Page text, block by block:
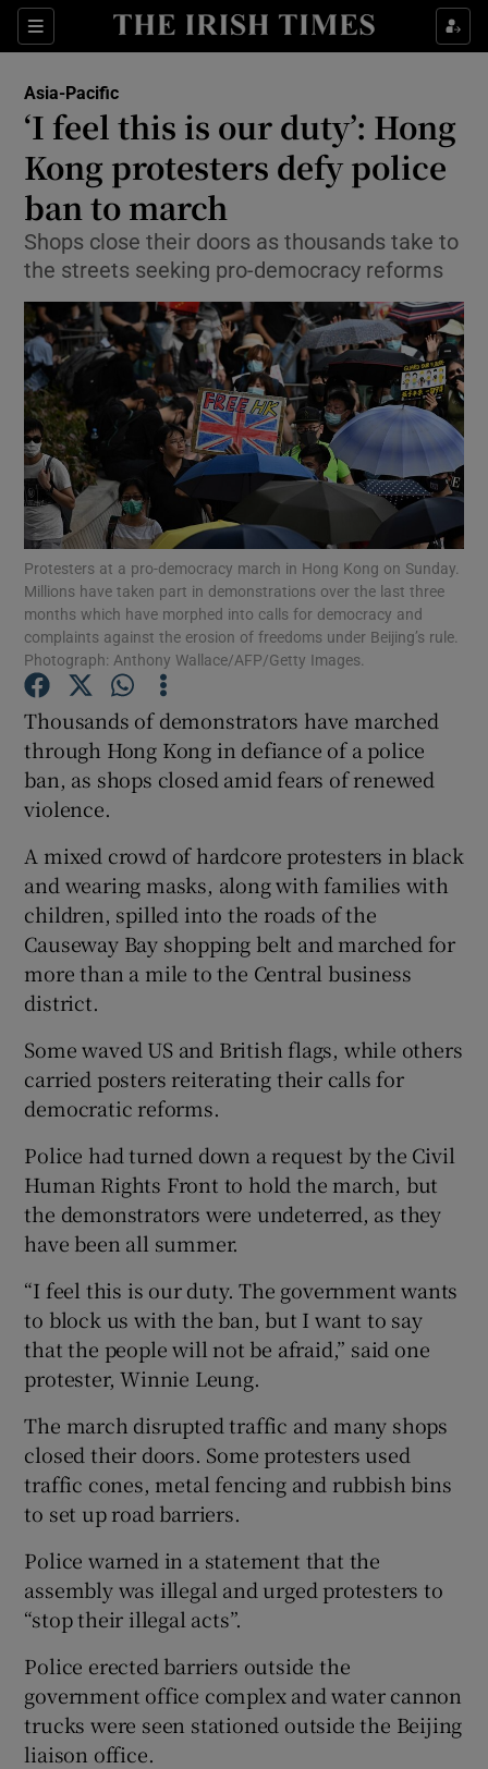
Sections
Show Culture sub sections
Show Technology sub sections
Show Science sub sections
Show Motors sub sections
Show Podcasts sub sections
Show Gaeilge sub sections
Show History sub sections
Show Sponsored sub sections
Asia-Pacific
‘I feel this is our duty’: Hong
Kong protesters defy police
ban to march
Shops close their doors as thousands take to
the streets seeking pro-democracy reforms
Protesters at a pro-democracy march in Hong Kong on Sunday.
Millions have taken part in demonstrations over the last three
months which have morphed into calls for democracy and
complaints against the erosion of freedoms under Beijing’s rule.
Photograph: Anthony Wallace/AFP/Getty Images.
Thousands of demonstrators have marched
through Hong Kong in defiance of a police
ban, as shops closed amid fears of renewed
violence.
A mixed crowd of hardcore protesters in black
and wearing masks, along with families with
children, spilled into the roads of the
Causeway Bay shopping belt and marched for
more than a mile to the Central business
district.
Some waved US and British flags, while others
carried posters reiterating their calls for
democratic reforms.
Police had turned down a request by the Civil
Human Rights Front to hold the march, but
the demonstrators were undeterred, as they
have been all summer.
“I feel this is our duty. The government wants
to block us with the ban, but I want to say
that the people will not be afraid,” said one
protester, Winnie Leung.
The march disrupted traffic and many shops
closed their doors. Some protesters used
traffic cones, metal fencing and rubbish bins
to set up road barriers.
Police warned in a statement that the
assembly was illegal and urged protesters to
“stop their illegal acts”.
Police erected barriers outside the
government office complex and water cannon
trucks were seen stationed outside the Beijing
liaison office.